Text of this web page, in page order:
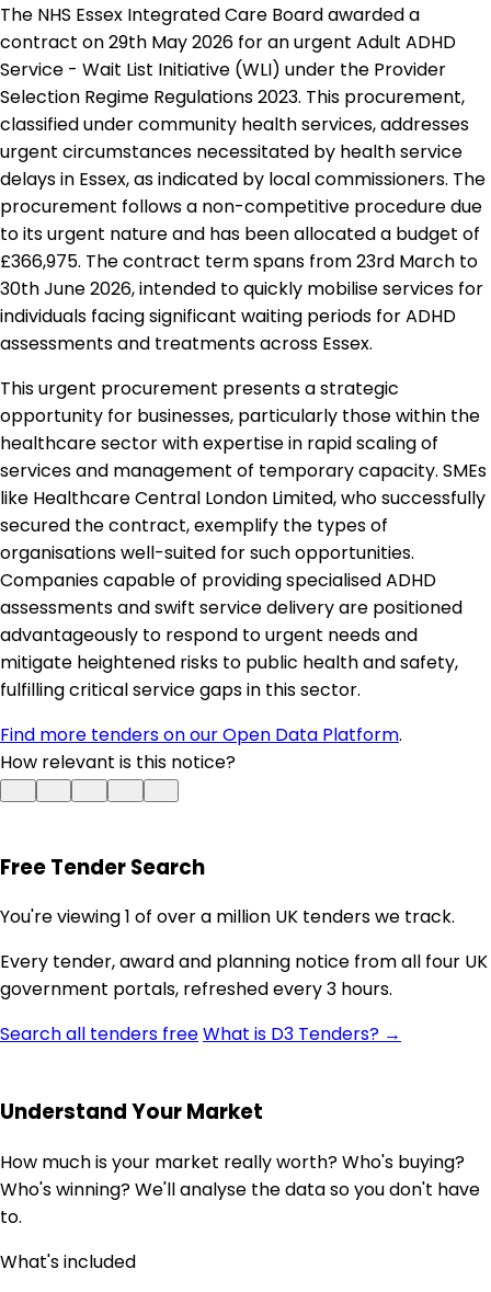
The NHS Essex Integrated Care Board awarded a
contract on 29th May 2026 for an urgent Adult ADHD
Service - Wait List Initiative (WLI) under the Provider
Selection Regime Regulations 2023. This procurement,
classified under community health services, addresses
urgent circumstances necessitated by health service
delays in Essex, as indicated by local commissioners. The
procurement follows a non-competitive procedure due
to its urgent nature and has been allocated a budget of
£366,975. The contract term spans from 23rd March to
30th June 2026, intended to quickly mobilise services for
individuals facing significant waiting periods for ADHD
assessments and treatments across Essex.
This urgent procurement presents a strategic
opportunity for businesses, particularly those within the
healthcare sector with expertise in rapid scaling of
services and management of temporary capacity. SMEs
like Healthcare Central London Limited, who successfully
secured the contract, exemplify the types of
organisations well-suited for such opportunities.
Companies capable of providing specialised ADHD
assessments and swift service delivery are positioned
advantageously to respond to urgent needs and
mitigate heightened risks to public health and safety,
fulfilling critical service gaps in this sector.
Find more tenders on our Open Data Platform.
How relevant is this notice?
Free Tender Search
You're viewing 1 of over a million UK tenders we track.
Every tender, award and planning notice from all four UK
government portals, refreshed every 3 hours.
Search all tenders freeWhat is D3 Tenders? →
Understand Your Market
How much is your market really worth? Who's buying?
Who's winning? We'll analyse the data so you don't have
to.
What's included